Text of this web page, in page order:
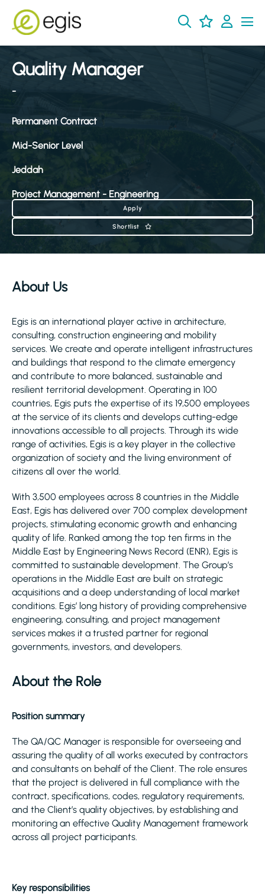
Quality Manager
-
Permanent Contract
Mid-Senior Level
Jeddah
Project Management - Engineering
Apply
Shortlist
About Us
Egis is an international player active in architecture,
consulting, construction engineering and mobility
services. We create and operate intelligent infrastructures
and buildings that respond to the climate emergency
and contribute to more balanced, sustainable and
resilient territorial development. Operating in 100
countries, Egis puts the expertise of its 19,500 employees
at the service of its clients and develops cutting-edge
innovations accessible to all projects. Through its wide
range of activities, Egis is a key player in the collective
organization of society and the living environment of
citizens all over the world.
With 3,500 employees across 8 countries in the Middle
East, Egis has delivered over 700 complex development
projects, stimulating economic growth and enhancing
quality of life. Ranked among the top ten firms in the
Middle East by Engineering News Record (ENR), Egis is
committed to sustainable development. The Group’s
operations in the Middle East are built on strategic
acquisitions and a deep understanding of local market
conditions. Egis’ long history of providing comprehensive
engineering, consulting, and project management
services makes it a trusted partner for regional
governments, investors, and developers.
About the Role
Position summary
The QA/QC Manager is responsible for overseeing and
assuring the quality of all works executed by contractors
and consultants on behalf of the Client. The role ensures
that the project is delivered in full compliance with the
contract, specifications, codes, regulatory requirements,
and the Client’s quality objectives, by establishing and
monitoring an effective Quality Management framework
across all project participants.
Key responsibilities